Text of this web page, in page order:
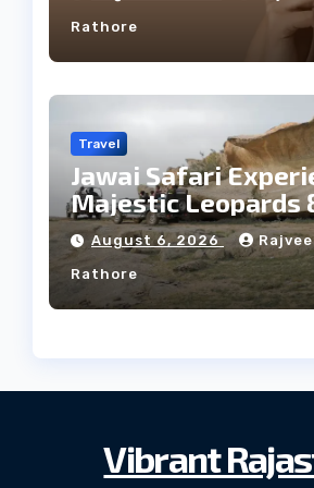
Rathore
Travel
Jawai Safari
Majestic Leopards
Tribe
August 6, 2026
Rathore
Vibrant